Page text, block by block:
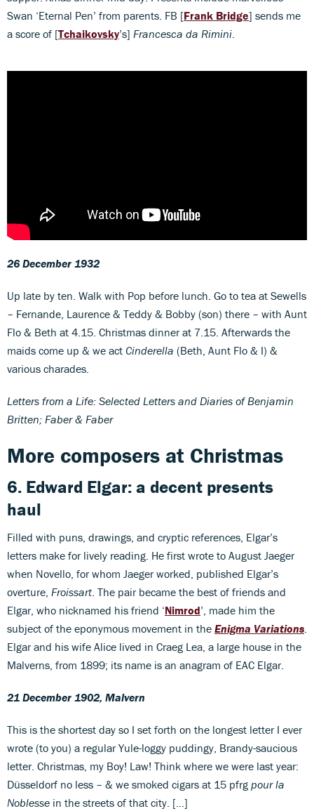
Swan ‘Eternal Pen’ from parents. FB [Frank Bridge] sends me
a score of [Tchaikovsky’s] Francesca da Rimini.
26 December 1932
Up late by ten. Walk with Pop before lunch. Go to tea at Sewells
– Fernande, Laurence & Teddy & Bobby (son) there – with Aunt
Flo & Beth at 4.15. Christmas dinner at 7.15. Afterwards the
maids come up & we act Cinderella (Beth, Aunt Flo & I) &
various charades.
Letters from a Life: Selected Letters and Diaries of Benjamin
Britten; Faber & Faber
More composers at Christmas
6. Edward Elgar: a decent presents
haul
Filled with puns, drawings, and cryptic references, Elgar’s
letters make for lively reading. He first wrote to August Jaeger
when Novello, for whom Jaeger worked, published Elgar’s
overture, Froissart. The pair became the best of friends and
Elgar, who nicknamed his friend ‘Nimrod’, made him the
subject of the eponymous movement in the Enigma Variations.
Elgar and his wife Alice lived in Craeg Lea, a large house in the
Malverns, from 1899; its name is an anagram of EAC Elgar.
21 December 1902, Malvern
This is the shortest day so I set forth on the longest letter I ever
wrote (to you) a regular Yule-loggy puddingy, Brandy-saucious
letter. Christmas, my Boy! Law! Think where we were last year:
Düsseldorf no less – & we smoked cigars at 15 pfrg pour la
Noblesse in the streets of that city. […]